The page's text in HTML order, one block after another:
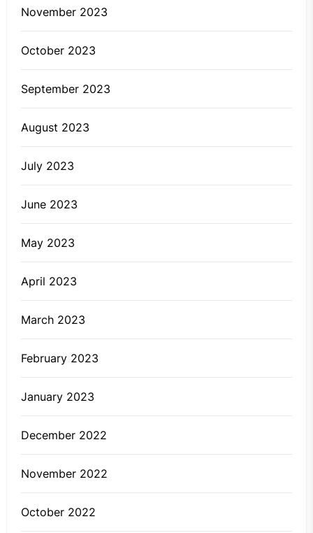
November 2023
October 2023
September 2023
August 2023
July 2023
June 2023
May 2023
April 2023
March 2023
February 2023
January 2023
December 2022
November 2022
October 2022